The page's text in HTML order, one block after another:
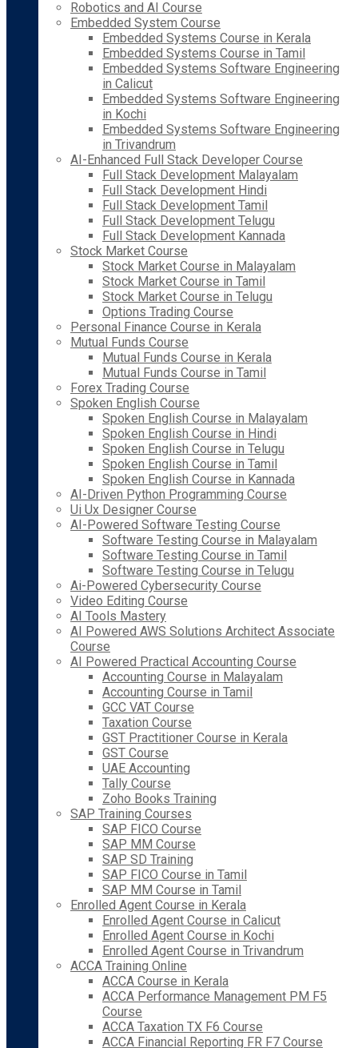
Robotics and AI Course
Embedded System Course
Embedded Systems Course in Kerala
Embedded Systems Course in Tamil
Embedded Systems Software Engineering
in Calicut
Embedded Systems Software Engineering
in Kochi
Embedded Systems Software Engineering
in Trivandrum
AI-Enhanced Full Stack Developer Course
Full Stack Development Malayalam
Full Stack Development Hindi
Full Stack Development Tamil
Full Stack Development Telugu
Full Stack Development Kannada
Stock Market Course
Stock Market Course in Malayalam
Stock Market Course in Tamil
Stock Market Course in Telugu
Options Trading Course
Personal Finance Course in Kerala
Mutual Funds Course
Mutual Funds Course in Kerala
Mutual Funds Course in Tamil
Forex Trading Course
Spoken English Course
Spoken English Course in Malayalam
Spoken English Course in Hindi
Spoken English Course in Telugu
Spoken English Course in Tamil
Spoken English Course in Kannada
AI-Driven Python Programming Course
Ui Ux Designer Course
AI-Powered Software Testing Course
Software Testing Course in Malayalam
Software Testing Course in Tamil
Software Testing Course in Telugu
Ai-Powered Cybersecurity Course
Video Editing Course
AI Tools Mastery
AI Powered AWS Solutions Architect Associate
Course
AI Powered Practical Accounting Course
Accounting Course in Malayalam
Accounting Course in Tamil
GCC VAT Course
Taxation Course
GST Practitioner Course in Kerala
GST Course
UAE Accounting
Tally Course
Zoho Books Training
SAP Training Courses
SAP FICO Course
SAP MM Course
SAP SD Training
SAP FICO Course in Tamil
SAP MM Course in Tamil
Enrolled Agent Course in Kerala
Enrolled Agent Course in Calicut
Enrolled Agent Course in Kochi
Enrolled Agent Course in Trivandrum
ACCA Training Online
ACCA Course in Kerala
ACCA Performance Management PM F5
Course
ACCA Taxation TX F6 Course
ACCA Financial Reporting FR F7 Course